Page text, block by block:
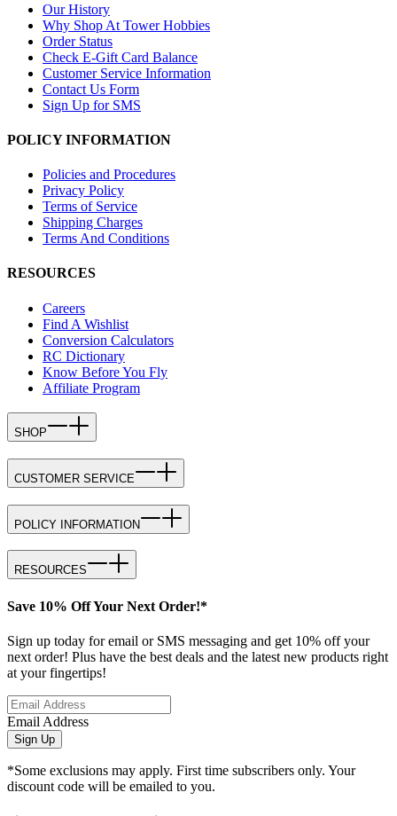
Our History
Why Shop At Tower Hobbies
Order Status
Check E-Gift Card Balance
Customer Service Information
Contact Us Form
Sign Up for SMS
POLICY INFORMATION
Policies and Procedures
Privacy Policy
Terms of Service
Shipping Charges
Terms And Conditions
RESOURCES
Careers
Find A Wishlist
Conversion Calculators
RC Dictionary
Know Before You Fly
Affiliate Program
SHOP
CUSTOMER SERVICE
POLICY INFORMATION
RESOURCES
Save 10% Off Your Next Order!*
Sign up today for email or SMS messaging and get 10% off your
next order! Plus have the best deals and the latest new products right
at your fingertips!
Email Address
Sign Up
*Some exclusions may apply. First time subscribers only. Your
discount code will be emailed to you.